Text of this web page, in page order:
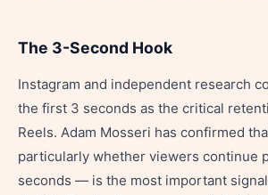
The 3-Second Hook
Instagram and independent research
the first 3 seconds as the critical
Reels. Adam Mosseri has confirmed
particularly whether viewers continue
seconds — is the most important